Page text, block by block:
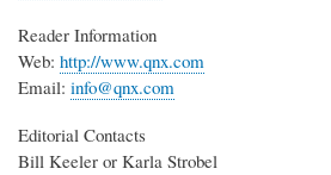
Reader Information
Web: http://www.qnx.com
Email: info@qnx.com
Editorial Contacts
Bill Keeler or Karla Strobel